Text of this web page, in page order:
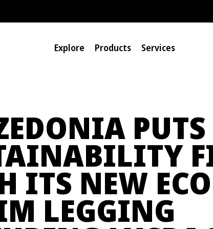
Explore Products Services
PUTS
ITS NEW ECO
LEGGING